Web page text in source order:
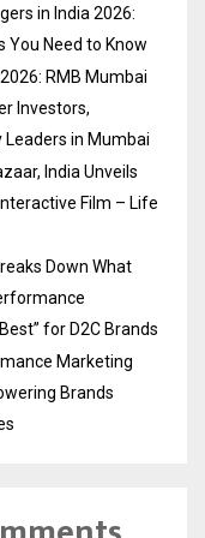
in India 2026:
You Need to Know
RMB Mumbai
Investors,
Leaders in Mumbai
India Unveils
Film – Life
Down What
for D2C Brands
Marketing
Brands